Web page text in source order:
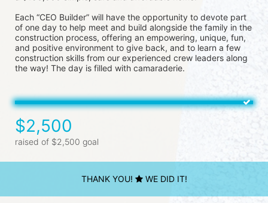
Each “CEO Builder” will have the opportunity to devote part
of one day to help meet and build alongside the family in the
construction process, offering an empowering, unique, fun,
and positive environment to give back, and to learn a few
construction skills from our experienced crew leaders along
the way! The day is filled with camaraderie.
$2,500
raised of $2,500 goal
THANK YOU! WE DID IT!